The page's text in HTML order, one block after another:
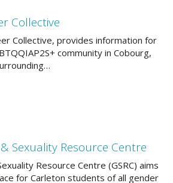
Collective
Collective, provides information for
community in Cobourg,
Sexuality Resource Centre
Resource Centre (GSRC) aims
for Carleton students of all gender